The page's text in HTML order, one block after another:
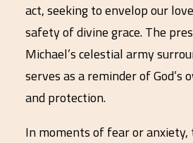
act, seeking to envelop our
safety of divine grace. The
Michael’s celestial army
serves as a reminder of God’s
and protection.
In moments of fear or anxiety,